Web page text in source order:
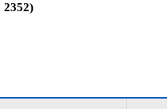
2352)